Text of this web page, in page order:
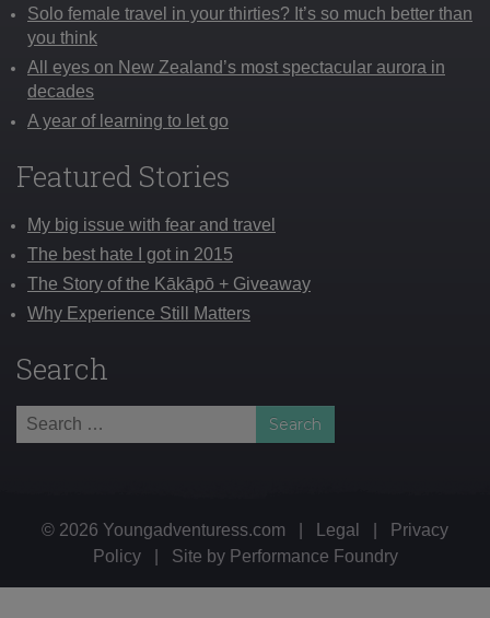
Solo female travel in your thirties? It’s so much better than
you think
All eyes on New Zealand’s most spectacular aurora in
decades
A year of learning to let go
Featured Stories
My big issue with fear and travel
The best hate I got in 2015
The Story of the Kākāpō + Giveaway
Why Experience Still Matters
Search
Search
for:
© 2026 Youngadventuress.com Legal
Privacy
Policy
Site by Performance Foundry